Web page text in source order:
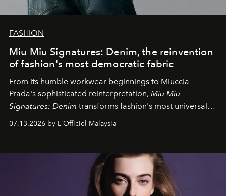
FASHION
Miu Miu Signatures: Denim, the reinvention
of fashion's most democratic fabric
From its humble workwear beginnings to Miuccia
Prada's sophisticated reinterpretation, Miu Miu
Signatures: Denim transforms fashion's most universal
fabric into a study of craftsmanship, individuality and
effortless modern dressing.
07.13.2026 by L'Officiel Malaysia